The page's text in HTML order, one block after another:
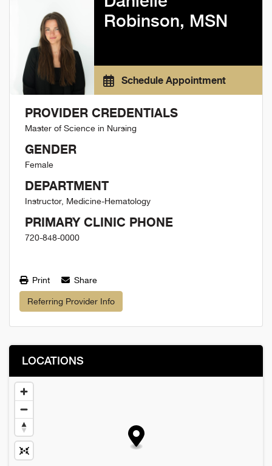
Robinson, MSN
Schedule Appointment
PROVIDER CREDENTIALS
Master of Science in Nursing
GENDER
Female
DEPARTMENT
Instructor, Medicine-Hematology
PRIMARY CLINIC PHONE
720-848-0000
Print Share
Referring Provider Info
LOCATIONS